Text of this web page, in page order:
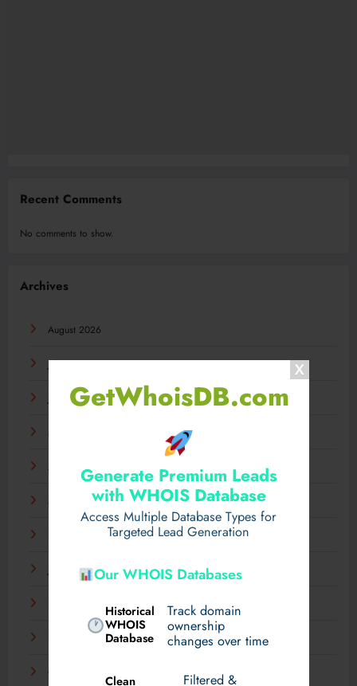
GetWhoisDB.com
Generate Premium Leads
with WHOIS Database
Access Multiple Database Types for
Targeted Lead Generation
Our WHOIS Databases
Historical
WHOIS
Database
Track domain
ownership
changes over time
Clean
Filtered &
Recent Comments
No comments to show.
Archives
August 2026
July 2026
June 2026
May 2026
April 2026
March 2026
January 2026
December 2025
November 2025
October 2025